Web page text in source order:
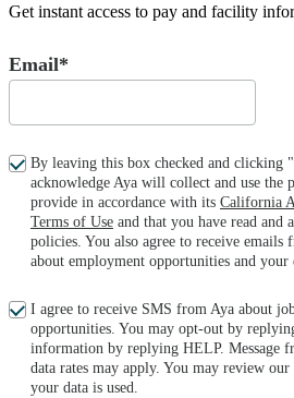
Get instant access to pay and facility
Email*
By leaving this box checked and clicking
acknowledge Aya will collect and use the
provide in accordance with its California
Terms of Use and that you have read and
policies. You also agree to receive
about employment opportunities and your
I agree to receive SMS from Aya about
opportunities. You may opt-out by
information by replying HELP. Message
data rates may apply. You may review our
your data is used.